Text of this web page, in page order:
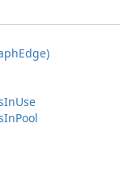
Edge)
InUse
InPool